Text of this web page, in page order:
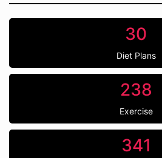
30
Diet Plans
238
Exercise
341